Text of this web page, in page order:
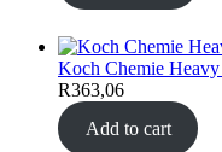
Koch Chemie Heavy
R363,06
Add to cart